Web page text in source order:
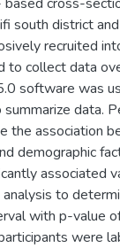
south district
recruited
to collect data
software was
data.
the association
demographic
associated
to
with p-value
were